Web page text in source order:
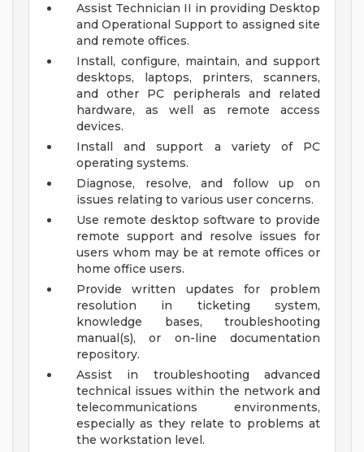
Assist Technician II in providing Desktop
and Operational Support to assigned site
and remote offices.
Install, configure, maintain, and support
desktops, laptops, printers, scanners,
and other PC peripherals and related
hardware, as well as remote access
devices.
Install and support a variety of PC
operating systems.
Diagnose, resolve, and follow up on
issues relating to various user concerns.
Use remote desktop software to provide
remote support and resolve issues for
users whom may be at remote offices or
home office users.
Provide written updates for problem
resolution in ticketing system,
knowledge bases, troubleshooting
manual(s), or on-line documentation
repository.
Assist in troubleshooting advanced
technical issues within the network and
telecommunications environments,
especially as they relate to problems at
the workstation level.